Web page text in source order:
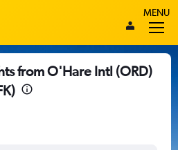
MENU
from O'Hare Intl (ORD)